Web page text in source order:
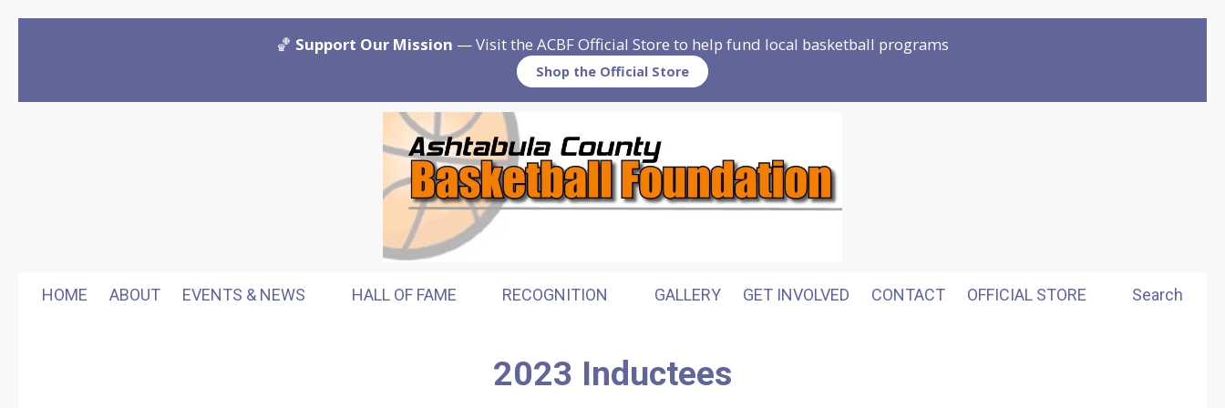
🏀 Support Our Mission — Visit the ACBF Official Store to help fund local basketball programs
Shop the Official Store
HOME ABOUT EVENTS & NEWS HALL OF FAME RECOGNITION GALLERY GET INVOLVED CONTACT OFFICIAL STORE Search
2023 Inductees